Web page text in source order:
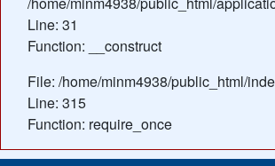
Line: 31
Function: __construct
File: /home/minm4938/public_html/
Line: 315
Function: require_once